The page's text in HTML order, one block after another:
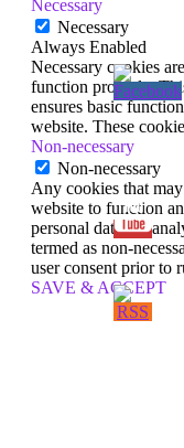
Necessary
Necessary
Always Enabled
Necessary cookies
function properly.
ensures basic
website. These
Non-necessary
Non-necessary
Any cookies that
website to function
personal data via
termed as non-
user consent prior to
SAVE & ACCEPT